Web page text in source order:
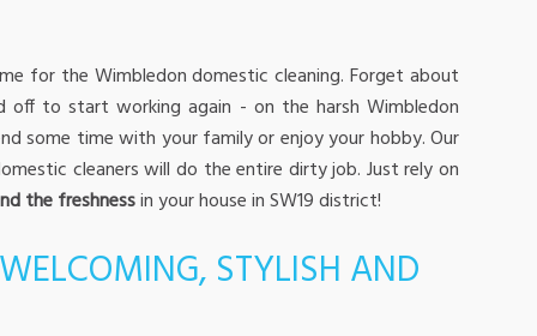
for the Wimbledon domestic cleaning. Forget about
to start working again - on the harsh Wimbledon
some time with your family or enjoy your hobby. Our
cleaners will do the entire dirty job. Just rely on
the freshnessin your house in SW19 district!
STYLISH AND